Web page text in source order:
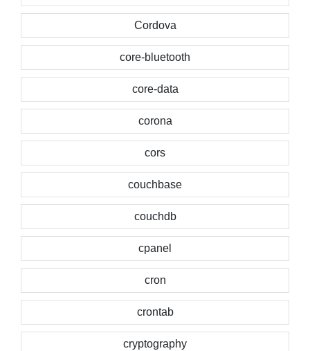
Cordova
core-bluetooth
core-data
corona
cors
couchbase
couchdb
cpanel
cron
crontab
cryptography